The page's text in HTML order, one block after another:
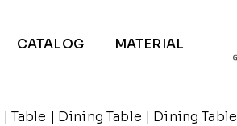
CATALOG MATERIAL
| Table | Dining Table | Dining Table